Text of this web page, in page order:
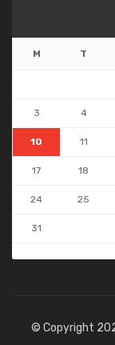
M T
3 4
10 11
17 18
24 25
31
© Copyright